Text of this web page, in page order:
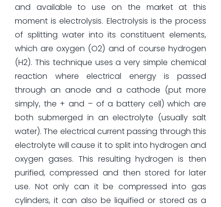
and available to use on the market at this
moment is electrolysis. Electrolysis is the process
of splitting water into its constituent elements,
which are oxygen (O2) and of course hydrogen
(H2). This technique uses a very simple chemical
reaction where electrical energy is passed
through an anode and a cathode (put more
simply, the + and – of a battery cell) which are
both submerged in an electrolyte (usually salt
water). The electrical current passing through this
electrolyte will cause it to split into hydrogen and
oxygen gases. This resulting hydrogen is then
purified, compressed and then stored for later
use. Not only can it be compressed into gas
cylinders, it can also be liquified or stored as a